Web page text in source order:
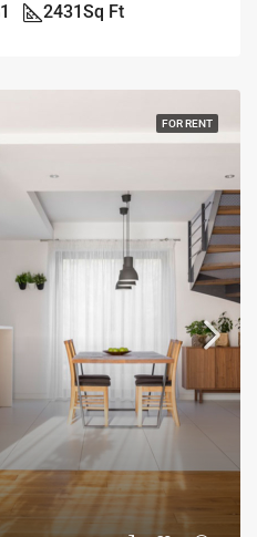
1 2431Sq Ft
FOR RENT